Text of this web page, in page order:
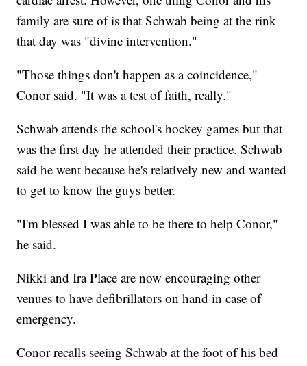
family are sure of is that Schwab being at the rink
that day was "divine intervention."
"Those things don't happen as a coincidence,"
Conor said. "It was a test of faith, really."
Schwab attends the school's hockey games but that
was the first day he attended their practice. Schwab
said he went because he's relatively new and wanted
to get to know the guys better.
"I'm blessed I was able to be there to help Conor,"
he said.
Nikki and Ira Place are now encouraging other
venues to have defibrillators on hand in case of
emergency.
Conor recalls seeing Schwab at the foot of his bed